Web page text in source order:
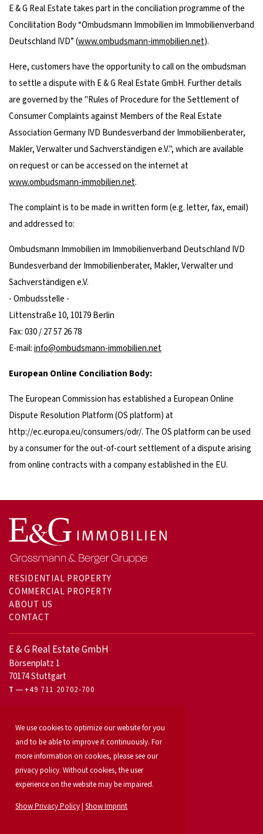
E & G Real Estate takes part in the conciliation programme of the
Concilitation Body “Ombudsmann Immobilien im Immobilienverband
Deutschland IVD” (www.ombudsmann-immobilien.net).
Here, customers have the opportunity to call on the ombudsman
to settle a dispute with E & G Real Estate GmbH. Further details
are governed by the "Rules of Procedure for the Settlement of
Consumer Complaints against Members of the Real Estate
Association Germany IVD Bundesverband der Immobilienberater,
Makler, Verwalter und Sachverständigen e.V.", which are available
on request or can be accessed on the internet at
www.ombudsmann-immobilien.net.
The complaint is to be made in written form (e.g. letter, fax, email)
and addressed to:
Ombudsmann Immobilien im Immobilienverband Deutschland IVD
Bundesverband der Immobilienberater, Makler, Verwalter und
Sachverständigen e.V.
- Ombudsstelle -
Littenstraße 10, 10179 Berlin
Fax: 030 / 27 57 26 78
E-mail: info@ombudsmann-immobilien.net
European Online Conciliation Body:
The European Commission has established a European Online
Dispute Resolution Platform (OS platform) at
http://ec.europa.eu/consumers/odr/. The OS platform can be used
by a consumer for the out-of-court settlement of a dispute arising
from online contracts with a company established in the EU.
RESIDENTIAL PROPERTY
COMMERCIAL PROPERTY
ABOUT US
CONTACT
E & G Real Estate GmbH
Börsenplatz 1
70174 Stuttgart
T +49 711 20702-700
Office letting
Our services
Launch your property
Industrial & logistics
Our team
Property search
We use cookies to optimize our website for you
and to be able to improve it continuously. For
more information on cookies, please see our
privacy policy. Without cookies, the user
experience on the website may be impaired.
Show Privacy Policy |Show Imprint